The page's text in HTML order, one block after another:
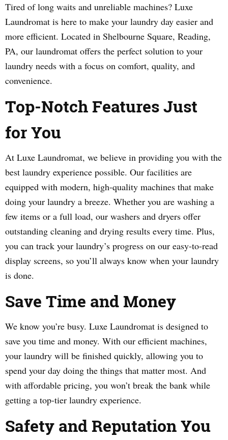
Tired of long waits and unreliable machines? Luxe
Laundromat is here to make your laundry day easier and
more efficient. Located in Shelbourne Square, Reading,
PA, our laundromat offers the perfect solution to your
laundry needs with a focus on comfort, quality, and
convenience.
Top-Notch Features Just
for You
At Luxe Laundromat, we believe in providing you with the
best laundry experience possible. Our facilities are
equipped with modern, high-quality machines that make
doing your laundry a breeze. Whether you are washing a
few items or a full load, our washers and dryers offer
outstanding cleaning and drying results every time. Plus,
you can track your laundry’s progress on our easy-to-read
display screens, so you’ll always know when your laundry
is done.
Save Time and Money
We know you’re busy. Luxe Laundromat is designed to
save you time and money. With our efficient machines,
your laundry will be finished quickly, allowing you to
spend your day doing the things that matter most. And
with affordable pricing, you won’t break the bank while
getting a top-tier laundry experience.
Safety and Reputation You